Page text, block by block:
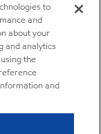
to
and
about your
and analytics
the
and